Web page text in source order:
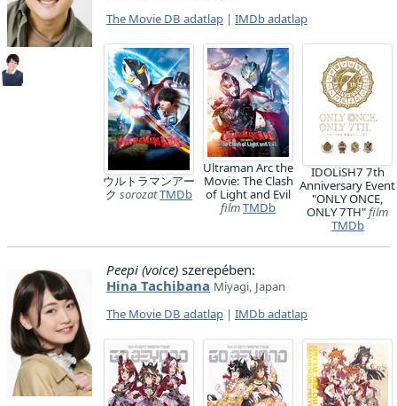
The Movie DB adatlap | IMDb adatlap
ウルトラマンアー
ク sorozatTMDb
Ultraman Arc the
Movie: The Clash
of Light and Evil
filmTMDb
IDOLiSH7 7th
Anniversary Event
"ONLY ONCE,
ONLY 7TH"film
TMDb
Peepi (voice) szerepében:
Hina Tachibana Miyagi, Japan
The Movie DB adatlap | IMDb adatlap